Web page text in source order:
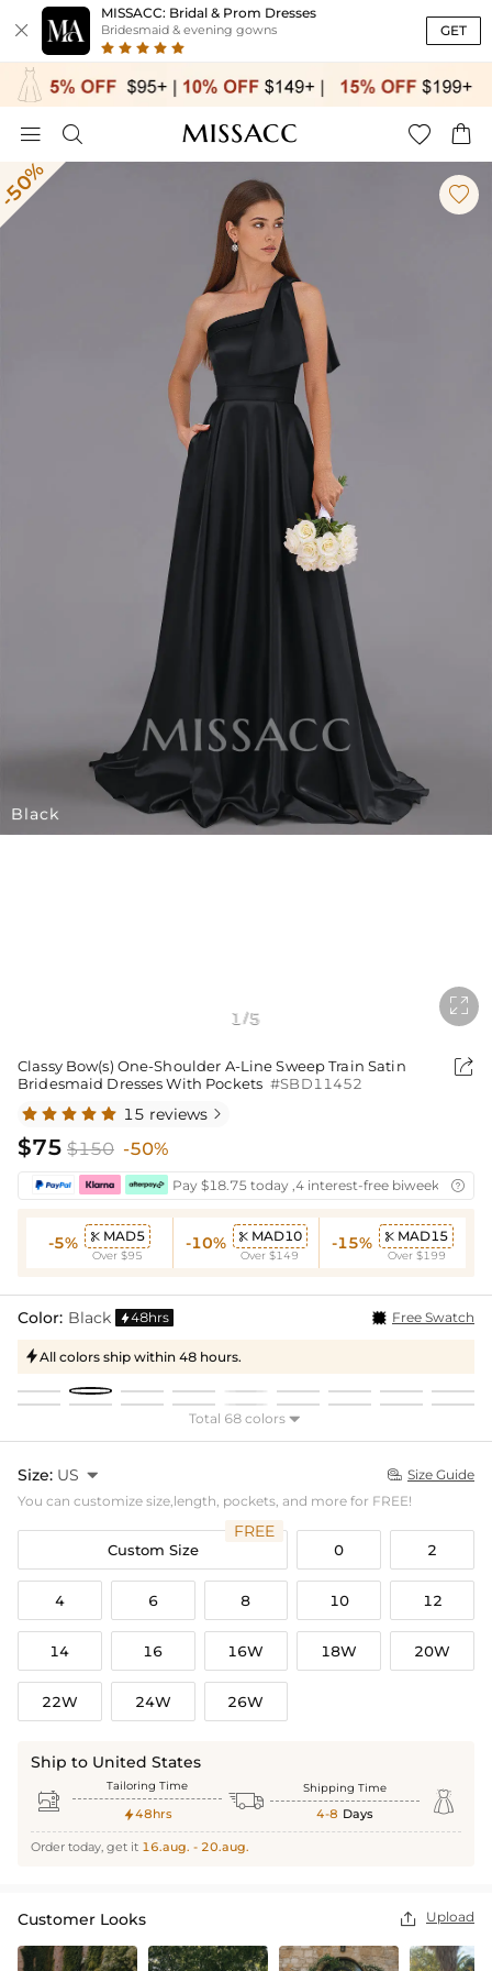

MISSACC: Bridal & Prom Dresses
Bridesmaid & evening gowns GET
   
Black

1 /5

Classy Bow(s) One-Shoulder A-Line Sweep Train Satin
Bridesmaid Dresses With Pockets #SBD11452

15 reviews 
$75 $150 -50%
Pay $18.75 today ,4 interest-free biweekly
-5%  MAD5
Over $95
-10%  MAD10
Over $149
-15%  MAD15
Over $199
Color: Black 48hrs Free Swatch
All colors ship within 48 hours.
Total 68 colors 
Size: US   Size Guide
You can customize size,length, pockets, and more for FREE!
Custom Size
FREE
0 2
4 6 8 10 12
14 16 16W 18W 20W
22W 24W 26W
Ship to United States
 Tailoring Time
48hrs  Shipping Time
4-8 Days 
Order today, get it 16.aug. - 20.aug.
Customer Looks  Upload